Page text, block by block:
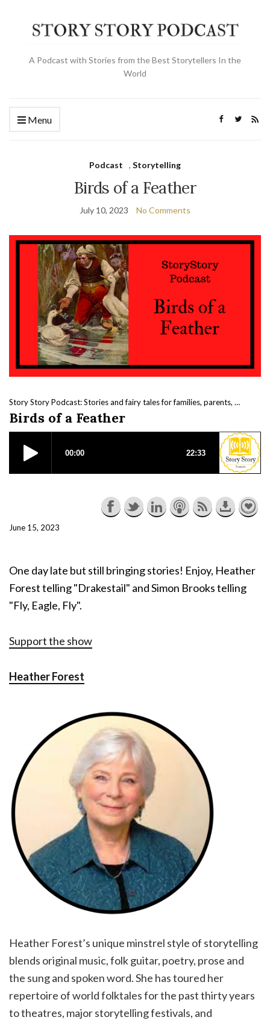
A Podcast with Stories from the Best Storytellers In the
World
Menu
Podcast , Storytelling
Birds of a Feather
July 10, 2023 No Comments
Story Story Podcast: Stories and fairy tales for families, parents, kids and beautiful nerds.
Birds of a Feather
June 15, 2023
One day late but still bringing stories! Enjoy, Heather
Forest telling "Drakestail" and Simon Brooks telling
"Fly, Eagle, Fly".
Support the show
Heather Forest
Heather Forest’s unique minstrel style of storytelling
blends original music, folk guitar, poetry, prose and
the sung and spoken word. She has toured her
repertoire of world folktales for the past thirty years
to theatres, major storytelling festivals, and